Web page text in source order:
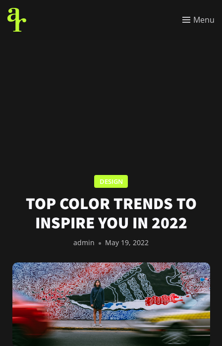
Menu
DESIGN
TOP COLOR TRENDS TO
INSPIRE YOU IN 2022
admin May 19, 2022